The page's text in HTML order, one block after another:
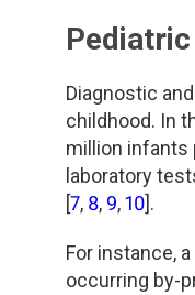
Diagnostic
childhood. In
million infants
laboratory
[7, 8, 9,10].
For instance,
occurring by-